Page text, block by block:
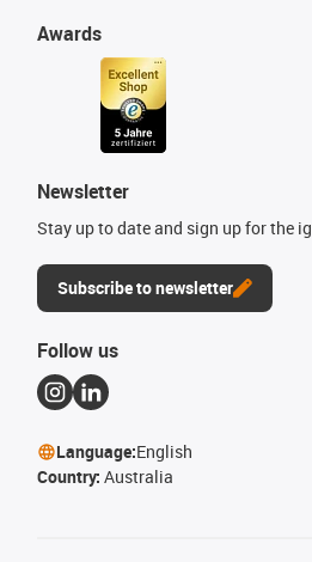
Awards
Newsletter
Stay up to date and sign up for the
Subscribe to newsletter
Follow us
Language:English
Country: Australia